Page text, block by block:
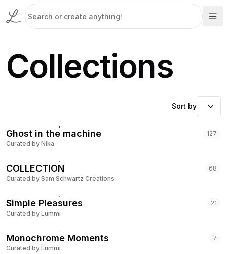
Collections
Sort by
Ghost in the machine
127
Curated by Nika
COLLECTION
68
Curated by Sam Schwartz Creations
Simple Pleasures
21
Curated by Lummi
Monochrome Moments
7
Curated by Lummi